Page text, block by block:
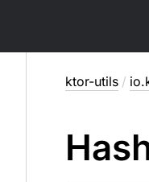
ktor-utils /